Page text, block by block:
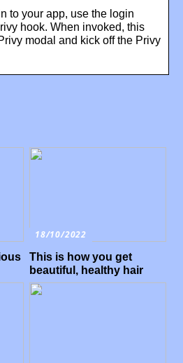
to your app, use the login
hook. When invoked, this
modal and kick off the Privy
18/10/2022
This is how you get
beautiful, healthy hair